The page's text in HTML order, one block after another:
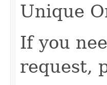
Unique
If you
request,